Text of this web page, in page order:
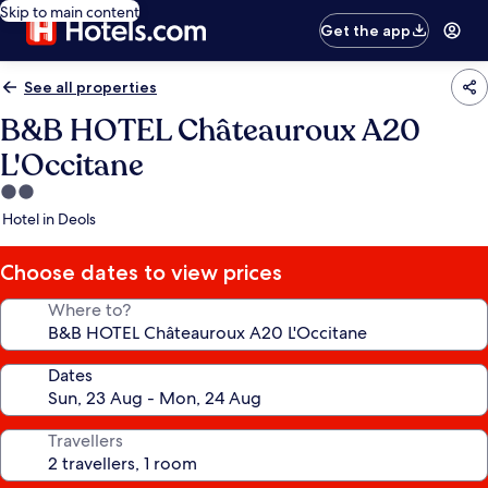
Skip to main content
Get the app
See all properties
B&B HOTEL Châteauroux A20
L'Occitane
2.0
star
Hotel in Deols
Choose dates to view prices
Where to?
Dates
Travellers